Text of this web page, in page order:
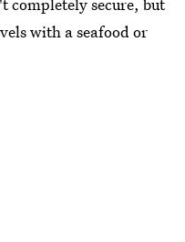
with a seafood or